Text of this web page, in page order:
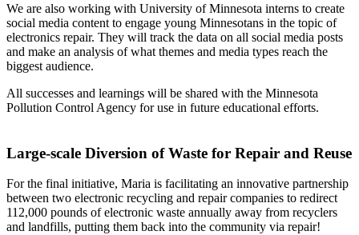
We are also working with University of Minnesota interns to create
social media content to engage young Minnesotans in the topic of
electronics repair. They will track the data on all social media posts
and make an analysis of what themes and media types reach the
biggest audience.
All successes and learnings will be shared with the Minnesota
Pollution Control Agency for use in future educational efforts.
Large-scale Diversion of Waste for Repair and Reuse
For the final initiative, Maria is facilitating an innovative partnership
between two electronic recycling and repair companies to redirect
112,000 pounds of electronic waste annually away from recyclers
and landfills, putting them back into the community via repair!